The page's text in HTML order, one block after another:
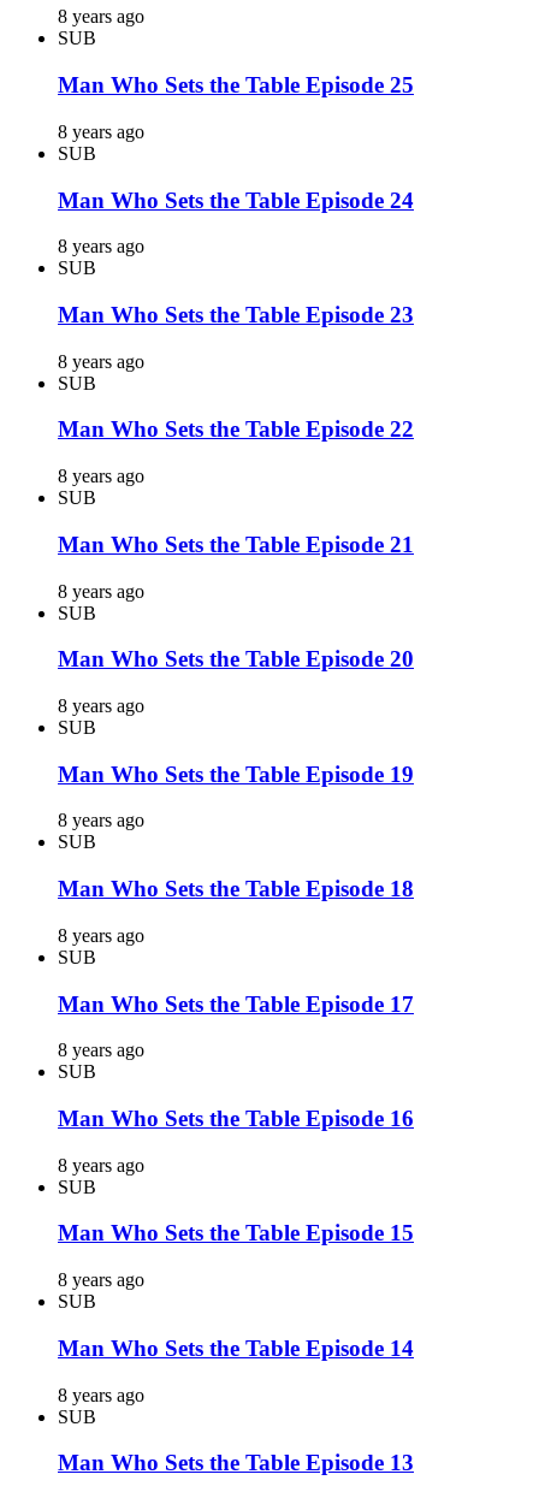
8 years ago
SUB
Man Who Sets the Table Episode 25
8 years ago
SUB
Man Who Sets the Table Episode 24
8 years ago
SUB
Man Who Sets the Table Episode 23
8 years ago
SUB
Man Who Sets the Table Episode 22
8 years ago
SUB
Man Who Sets the Table Episode 21
8 years ago
SUB
Man Who Sets the Table Episode 20
8 years ago
SUB
Man Who Sets the Table Episode 19
8 years ago
SUB
Man Who Sets the Table Episode 18
8 years ago
SUB
Man Who Sets the Table Episode 17
8 years ago
SUB
Man Who Sets the Table Episode 16
8 years ago
SUB
Man Who Sets the Table Episode 15
8 years ago
SUB
Man Who Sets the Table Episode 14
8 years ago
SUB
Man Who Sets the Table Episode 13